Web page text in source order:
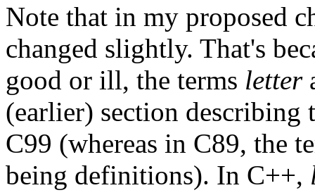
Note that in my proposed
changed slightly. That's
good or ill, the terms letter
(earlier) section describing
C99 (whereas in C89, the
being definitions). In C++,